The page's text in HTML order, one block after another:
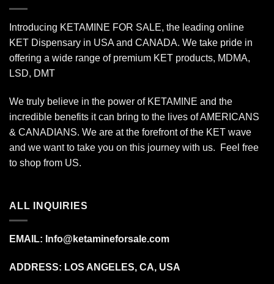
Introducing KETAMINE FOR SALE, the leading online
KET Dispensary in USA and CANADA. We take pride in
offering a wide range of premium KET products, MDMA,
LSD, DMT
We truly believe in the power of KETAMINE and the
incredible benefits it can bring to the lives of AMERICANS
& CANADIANS. We are at the forefront of the KET wave
and we want to take you on this journey with us. Feel free
to shop from US.
ALL INQUIRIES
EMAIL: Info@ketamineforsale.com
ADDRESS: LOS ANGELES, CA, USA